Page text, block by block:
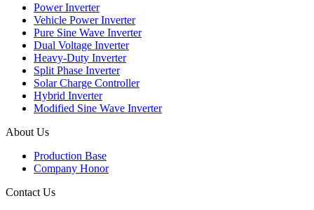
Power Inverter
Vehicle Power Inverter
Pure Sine Wave Inverter
Dual Voltage Inverter
Heavy-Duty Inverter
Split Phase Inverter
Solar Charge Controller
Hybrid Inverter
Modified Sine Wave Inverter
About Us
Production Base
Company Honor
Contact Us